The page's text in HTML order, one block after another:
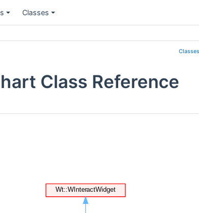
Classes
Classes
Class Reference